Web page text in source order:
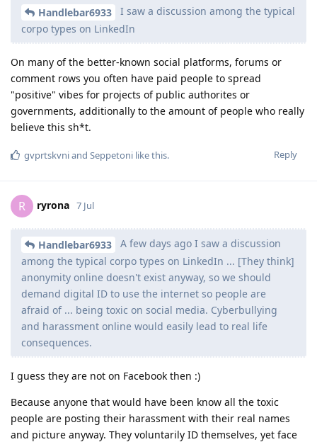
Handlebar6933
I saw a discussion among the typical
corpo types on LinkedIn
On many of the better-known social platforms, forums or
comment rows you often have paid people to spread
"positive" vibes for projects of public authorites or
governments, additionally to the amount of people who really
believe this sh*t.
Reply
gvprtskvniand Seppetoni like this.
R ryrona 7 Jul
Handlebar6933
A few days ago I saw a discussion
among the typical corpo types on LinkedIn ... [They think]
anonymity online doesn't exist anyway, so we should
demand digital ID to use the internet so people are
afraid of ... being toxic on social media. Cyberbullying
and harassment online would easily lead to real life
consequences.
I guess they are not on Facebook then :)
Because anyone that would have been know all the toxic
people are posting their harassment with their real names
and picture anyway. They voluntarily ID themselves, yet face